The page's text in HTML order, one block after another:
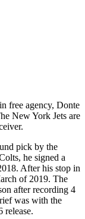
free agency, Donte
New York Jets are
pick by the
he signed a
After his stop in
of 2019. The
after recording 4
was with the
release.